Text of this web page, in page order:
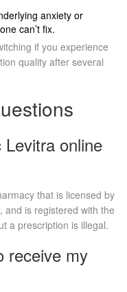
anxiety or
can’t fix.
if you experience
quality after several
online
that is licensed by
and is registered with the
a prescription is illegal.
receive my